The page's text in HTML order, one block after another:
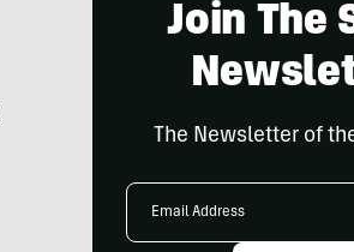
Join The
The Newsletter of
Email